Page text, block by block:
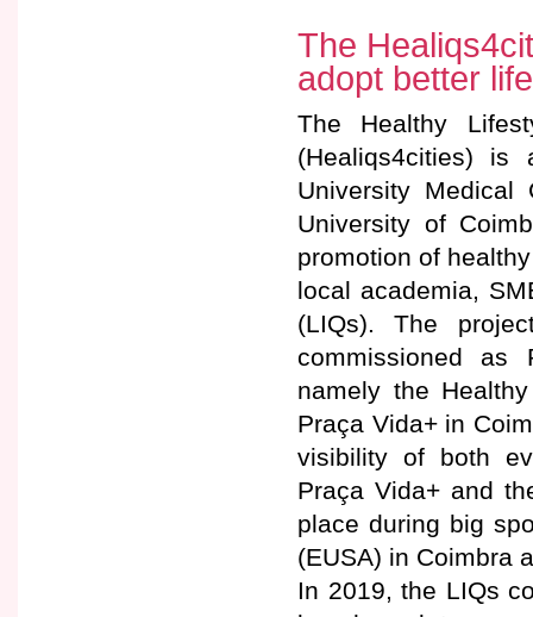
The
adopt better
The Healthy
(Healiqs4cities) is
University Medical
University of
promotion of
local academia,
(LIQs). The
commissioned as
namely the
Praça Vida+ in
visibility of both
Praça Vida+ and
place during big
(EUSA) in Coimbra
In 2019, the LIQs